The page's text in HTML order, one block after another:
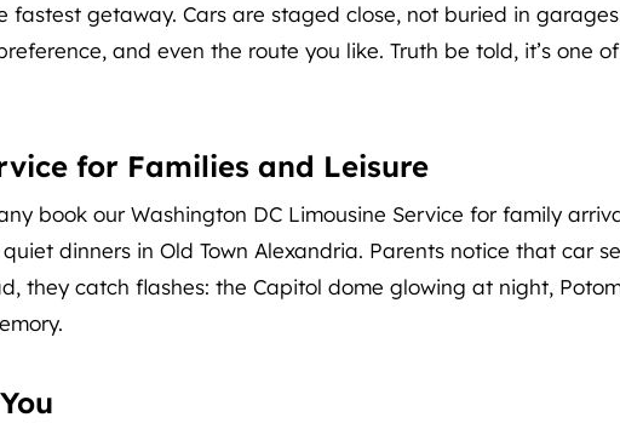
getaway. Cars are staged close, not buried in
and even the route you like. Truth be told, it’s one
for Families and Leisure
book our Washington DC Limousine Service for family
dinners in Old Town Alexandria. Parents notice that car
they catch flashes: the Capitol dome glowing at night,